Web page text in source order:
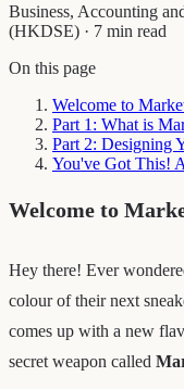
Business, Accounting
(HKDSE) · 7 min read
On this page
Welcome to
Part 1: What is
Part 2: Designing
You've Got This!
Welcome to
Hey there! Ever
colour of their next
comes up with a new
secret weapon called